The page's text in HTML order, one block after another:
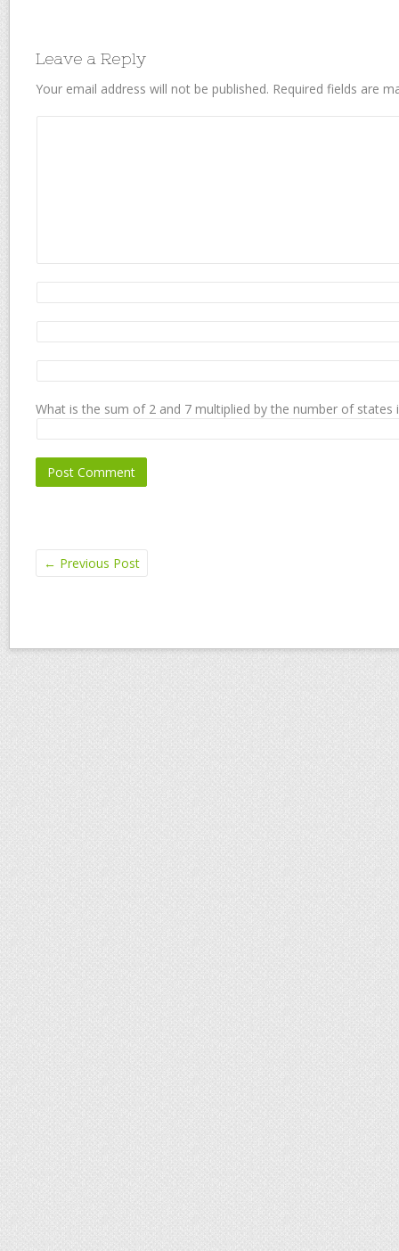
Leave a Reply
Your email address will not be published. Required fields are
What is the sum of 2 and 7 multiplied by the number of states
← Previous Post